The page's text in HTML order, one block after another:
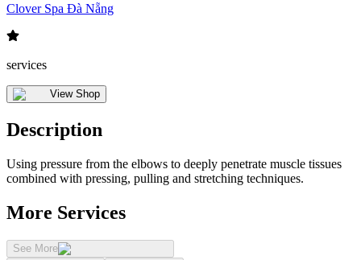
Clover Spa Đà Nẵng
services
View Shop
Description
Using pressure from the elbows to deeply penetrate muscle tissues
combined with pressing, pulling and stretching techniques.
More Services
See More